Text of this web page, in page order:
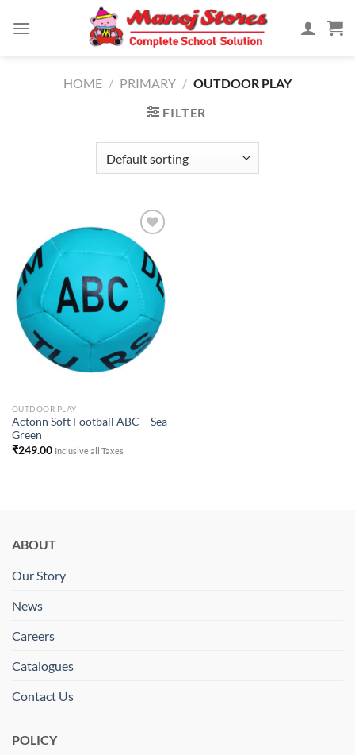
HOME / PRIMARY / OUTDOOR PLAY
FILTER
Add to
Wishlist
OUTDOOR PLAY
Actonn Soft Football ABC – Sea
Green
₹249.00 Inclusive all Taxes
ABOUT
Our Story
News
Careers
Catalogues
Contact Us
POLICY